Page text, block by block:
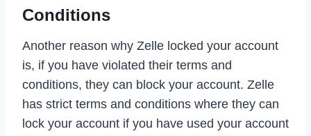
Conditions
Another reason why Zelle locked your account
is, if you have violated their terms and
conditions, they can block your account. Zelle
has strict terms and conditions where they can
lock your account if you have used your account